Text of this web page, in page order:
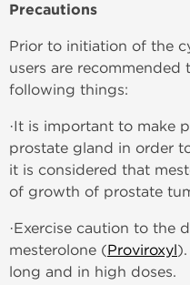
Precautions
Prior to initiation of the
users are recommended
following things:
·It is important to make
prostate gland in order
it is considered that
of growth of prostate
·Exercise caution to the
mesterolone (Proviroxyl
long and in high doses.